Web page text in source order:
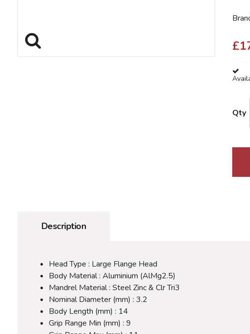
£
Qty
Description
Head Type : Large Flange Head
Body Material : Aluminium (AlMg2.5)
Mandrel Material : Steel Zinc & Clr Tri3
Nominal Diameter (mm) : 3.2
Body Length (mm) : 14
Grip Range Min (mm) : 9